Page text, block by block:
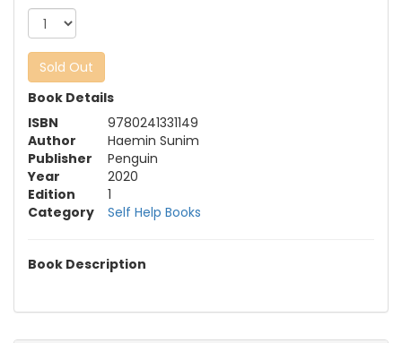
Sold Out
Book Details
ISBN
9780241331149
Author
Haemin Sunim
Publisher
Penguin
Year
2020
Edition
1
Category
Self Help Books
Book Description